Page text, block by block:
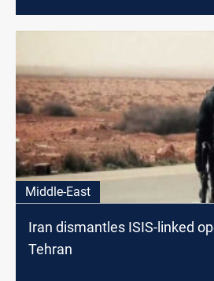
Middle-East
Iran dismantles ISIS-linked
Tehran